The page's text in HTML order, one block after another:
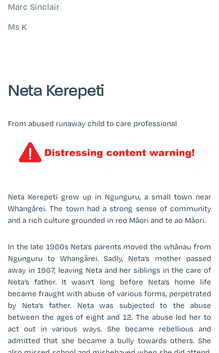
Neta Kerepeti
From abused runaway child to care professional
Neta Kerepeti grew up in Ngunguru, a small town near
Whangārei. The town had a strong sense of community
and a rich culture grounded in reo Māori and te ao Māori.
In the late 1960s Neta’s parents moved the whānau from
Ngunguru to Whangārei. Sadly, Neta’s mother passed
away in 1967, leaving Neta and her siblings in the care of
Neta’s father. It wasn’t long before Neta’s home life
became fraught with abuse of various forms, perpetrated
by Neta’s father. Neta was subjected to the abuse
between the ages of eight and 12. The abuse led her to
act out in various ways. She became rebellious and
admitted that she became a bully towards others. She
Marc Sinclair
Ms K